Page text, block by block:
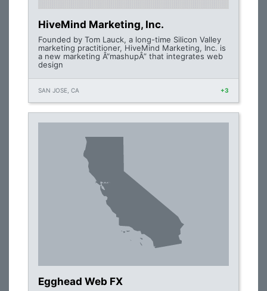
HiveMind Marketing, Inc.
Founded by Tom Lauck, a long-time Silicon Valley
marketing practitioner, HiveMind Marketing, Inc. is
a new marketing Â“mashupÂ” that integrates web
design
SAN JOSE, CA +3
Egghead Web FX